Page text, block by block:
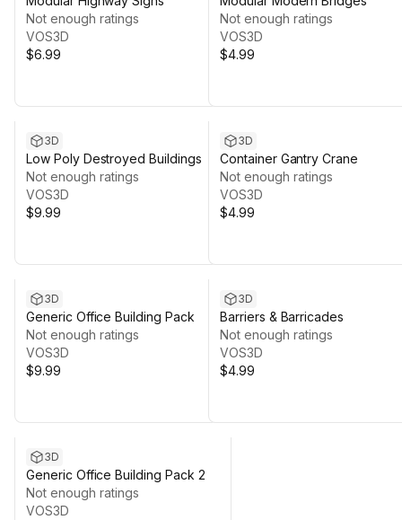
Not enough ratings
VOS3D
$6.99
Not enough ratings
VOS3D
$4.99
3D
Low Poly Destroyed Buildings
Not enough ratings
VOS3D
$9.99
3D
Container Gantry Crane
Not enough ratings
VOS3D
$4.99
3D
Generic Office Building Pack
Not enough ratings
VOS3D
$9.99
3D
Barriers & Barricades
Not enough ratings
VOS3D
$4.99
3D
Generic Office Building Pack 2
Not enough ratings
VOS3D